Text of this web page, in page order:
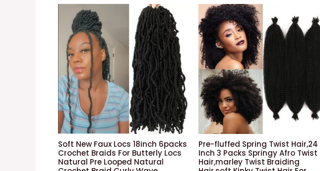
Soft New Faux Locs 18inch 6packs
Crochet Braids For Butterly Locs
Natural Pre Looped Natural
Pre-fluffed Spring Twist Hair,24
Inch 3 Packs Springy Afro Twist
Hair,marley Twist Braiding